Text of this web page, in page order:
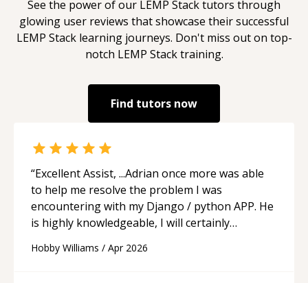
See the power of our LEMP Stacktutors through
glowing user reviews that showcase their successful
LEMP Stacklearning journeys. Don't miss out on top-
notch LEMP Stacktraining.
Find tutors now
“Excellent Assist, ...Adrian once more was able
to help me resolve the problem I was
encountering with my Django / python APP. He
is highly knowledgeable, I will certainly
future.“
Hobby Williams / Apr 2026